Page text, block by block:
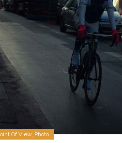
Of View, Photo